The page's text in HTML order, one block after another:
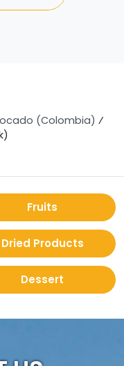
(Colombia) ⁄
Fruits
Dried Products
Dessert